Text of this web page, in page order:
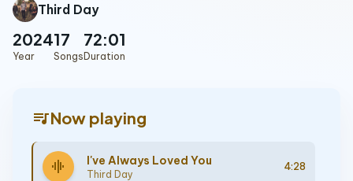
Third Day
2024
Year
17
Songs
72:01
Duration
queue_musicNow playing
graphic_eq I've Always Loved You
Third Day
4:28